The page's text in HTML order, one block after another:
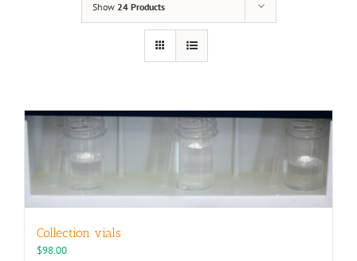
Show 24 Products
Collection vials
$98.00